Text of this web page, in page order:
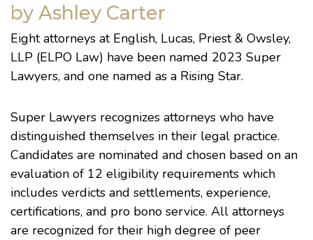
by Ashley Carter
Eight attorneys at English, Lucas, Priest & Owsley,
LLP (ELPO Law) have been named 2023 Super
Lawyers, and one named as a Rising Star.
Super Lawyers recognizes attorneys who have
distinguished themselves in their legal practice.
Candidates are nominated and chosen based on an
evaluation of 12 eligibility requirements which
includes verdicts and settlements, experience,
certifications, and pro bono service. All attorneys
are recognized for their high degree of peer